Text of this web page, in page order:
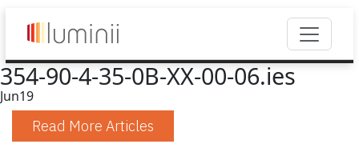
354-90-4-35-0B-XX-00-06.ies
Jun19
Read More Articles